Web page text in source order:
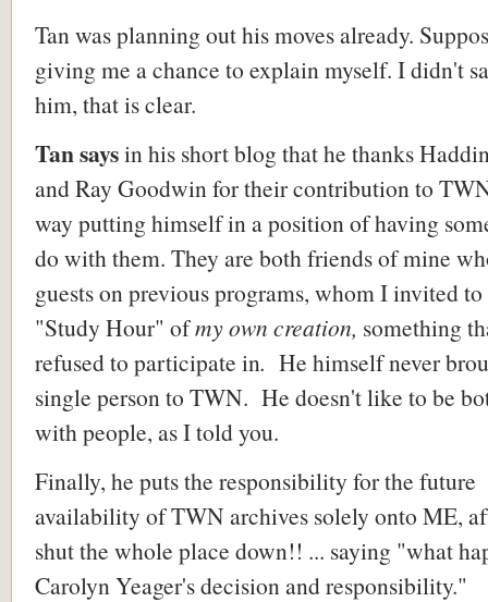
Tan was planning out his moves already.
giving me a chance to explain myself. I didn't
him, that is clear.
Tan saysin his short blog that he thanks
and Ray Goodwin for their contribution to
way putting himself in a position of having
do with them. They are both friends of mine
guests on previous programs, whom I invited
"Study Hour" ofmy own creation, something
refused to participate in. He himself never
single person to TWN. He doesn't like to be
with people, as I told you.
Finally, he puts the responsibility for the future
availability of TWN archives solely onto ME,
shut the whole place down!! ... saying "what
Carolyn Yeager's decision and responsibility."